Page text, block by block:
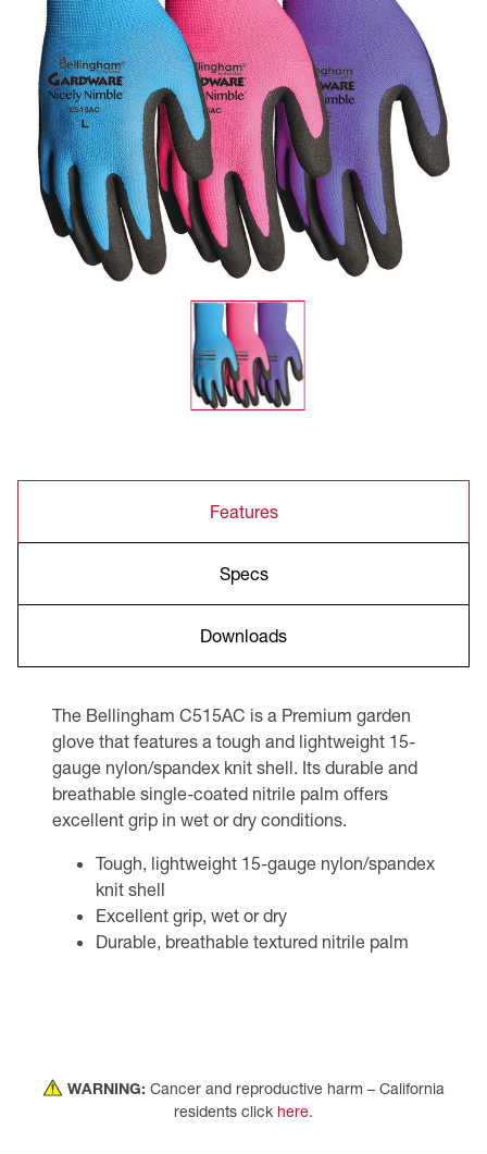
Features
Specs
Downloads
The Bellingham C515AC is a Premium garden
glove that features a tough and lightweight 15-
gauge nylon/spandex knit shell. Its durable and
breathable single-coated nitrile palm offers
excellent grip in wet or dry conditions.
Tough, lightweight 15-gauge nylon/spandex
knit shell
Excellent grip, wet or dry
Durable, breathable textured nitrile palm
WARNING: Cancer and reproductive harm – California
residents click here.